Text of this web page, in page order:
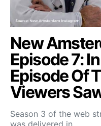
New
Episode 7:
Episode Of
Viewers
Season 3 of the web
was delivered in…